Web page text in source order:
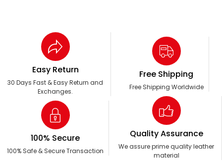
Easy Return
30 Days Fast & Easy Return and
Exchanges.
Free Shipping
Free Shipping Worldwide
100% Secure
100% Safe & Secure Transaction
Quality Assurance
We assure prime quality leather
material